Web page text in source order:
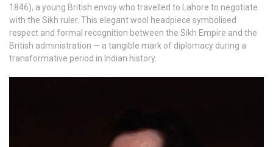
1846), a young British envoy who travelled to Lahore to negotiate
with the Sikh ruler. This elegant wool headpiece symbolised
respect and formal recognition between the Sikh Empire and the
British administration — a tangible mark of diplomacy during a
transformative period in Indian history.